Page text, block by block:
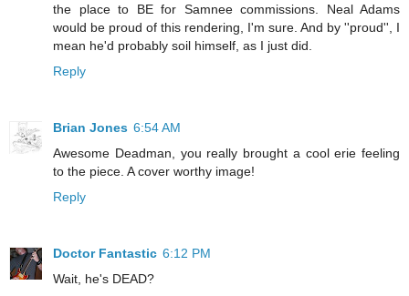
the place to BE for Samnee commissions. Neal Adams
would be proud of this rendering, I'm sure. And by ''proud'', I
mean he'd probably soil himself, as I just did.
Reply
Brian Jones 6:54 AM
Awesome Deadman, you really brought a cool erie feeling
to the piece. A cover worthy image!
Reply
Doctor Fantastic 6:12 PM
Wait, he's DEAD?